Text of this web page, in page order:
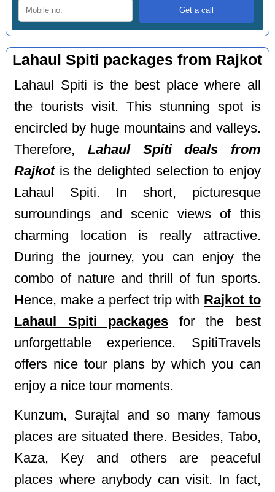
Lahaul Spiti packages from Rajkot
Lahaul Spiti is the best place where all
the tourists visit. This stunning spot is
encircled by huge mountains and valleys.
Therefore, Lahaul Spiti deals from
Rajkotis the delighted selection to enjoy
Lahaul Spiti. In short, picturesque
surroundings and scenic views of this
charming location is really attractive.
During the journey, you can enjoy the
combo of nature and thrill of fun sports.
Hence, make a perfect trip with Rajkot to
Lahaul Spiti packagesfor the best
unforgettable experience. SpitiTravels
offers nice tour plans by which you can
enjoy a nice tour moments.
Kunzum, Surajtal and so many famous
places are situated there. Besides, Tabo,
Kaza, Key and others are peaceful
places where anybody can visit. In fact,